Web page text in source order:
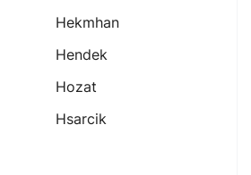
Hekmhan
Hendek
Hozat
Hsarcik